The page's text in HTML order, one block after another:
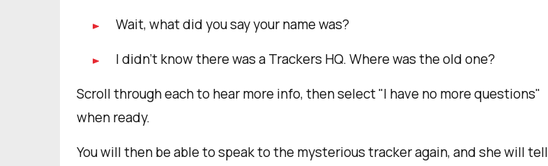
Wait, what did you say your name was?
I didn’t know there was a Trackers HQ. Where was the old one?
Scroll through each to hear more info, then select "I have no more questions"
when ready.
You will then be able to speak to the mysterious tracker again, and she will tell